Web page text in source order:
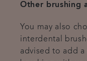
Other brushing
You may also
interdental
advised to add